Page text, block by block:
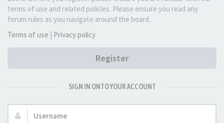
terms of use and related policies. Please ensure you read any
forum rules as you navigate around the board.
Terms of use | Privacy policy
Register
SIGN IN ONTO YOUR ACCOUNT
Username: